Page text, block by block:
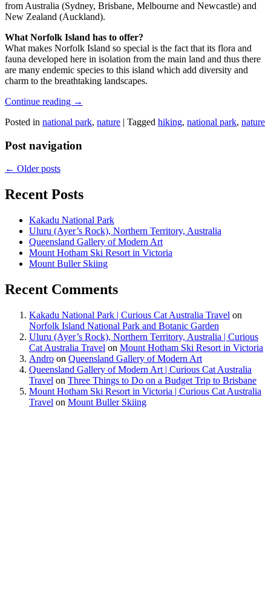
from Australia (Sydney, Brisbane, Melbourne and Newcastle) and
New Zealand (Auckland).
What Norfolk Island has to offer?
What makes Norfolk Island so special is the fact that its flora and
fauna developed here in isolation from the main land and thus there
are many endemic species to this island which add diversity and
charm to the breathtaking landscapes.
Continue reading →
Posted in national park, nature | Tagged hiking, national park, nature
Post navigation
← Older posts
Recent Posts
Kakadu National Park
Uluru (Ayer’s Rock), Northern Territory, Australia
Queensland Gallery of Modern Art
Mount Hotham Ski Resort in Victoria
Mount Buller Skiing
Recent Comments
Kakadu National Park | Curious Cat Australia Travel on
Norfolk Island National Park and Botanic Garden
Uluru (Ayer’s Rock), Northern Territory, Australia | Curious
Cat Australia Travel on Mount Hotham Ski Resort in Victoria
Andro on Queensland Gallery of Modern Art
Queensland Gallery of Modern Art | Curious Cat Australia
Travel on Three Things to Do on a Budget Trip to Brisbane
Mount Hotham Ski Resort in Victoria | Curious Cat Australia
Travel on Mount Buller Skiing